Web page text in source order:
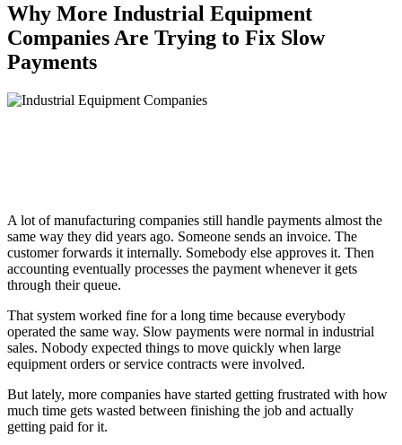
Why More Industrial Equipment
Companies Are Trying to Fix Slow
Payments
A lot of manufacturing companies still handle payments almost the
same way they did years ago. Someone sends an invoice. The
customer forwards it internally. Somebody else approves it. Then
accounting eventually processes the payment whenever it gets
through their queue.
That system worked fine for a long time because everybody
operated the same way. Slow payments were normal in industrial
sales. Nobody expected things to move quickly when large
equipment orders or service contracts were involved.
But lately, more companies have started getting frustrated with how
much time gets wasted between finishing the job and actually
getting paid for it.